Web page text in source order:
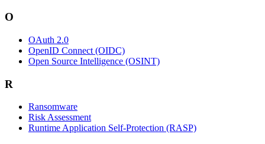
O
OAuth 2.0
OpenID Connect (OIDC)
Open Source Intelligence (OSINT)
R
Ransomware
Risk Assessment
Runtime Application Self-Protection (RASP)